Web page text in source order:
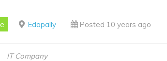
Edapally Posted 10 years ago
IT Company